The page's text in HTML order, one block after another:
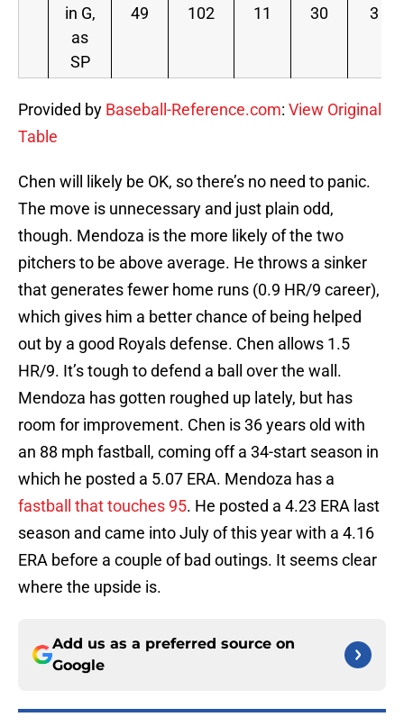
in G,
as
SP
49 102 11 30 3
Provided by Baseball-Reference.com: View Original
Table
Chen will likely be OK, so there’s no need to panic.
The move is unnecessary and just plain odd,
though. Mendoza is the more likely of the two
pitchers to be above average. He throws a sinker
that generates fewer home runs (0.9 HR/9 career),
which gives him a better chance of being helped
out by a good Royals defense. Chen allows 1.5
HR/9. It’s tough to defend a ball over the wall.
Mendoza has gotten roughed up lately, but has
room for improvement. Chen is 36 years old with
an 88 mph fastball, coming off a 34-start season in
which he posted a 5.07 ERA. Mendoza has a
fastball that touches 95. He posted a 4.23 ERA last
season and came into July of this year with a 4.16
ERA before a couple of bad outings. It seems clear
where the upside is.
Add us as a preferred source on
Google